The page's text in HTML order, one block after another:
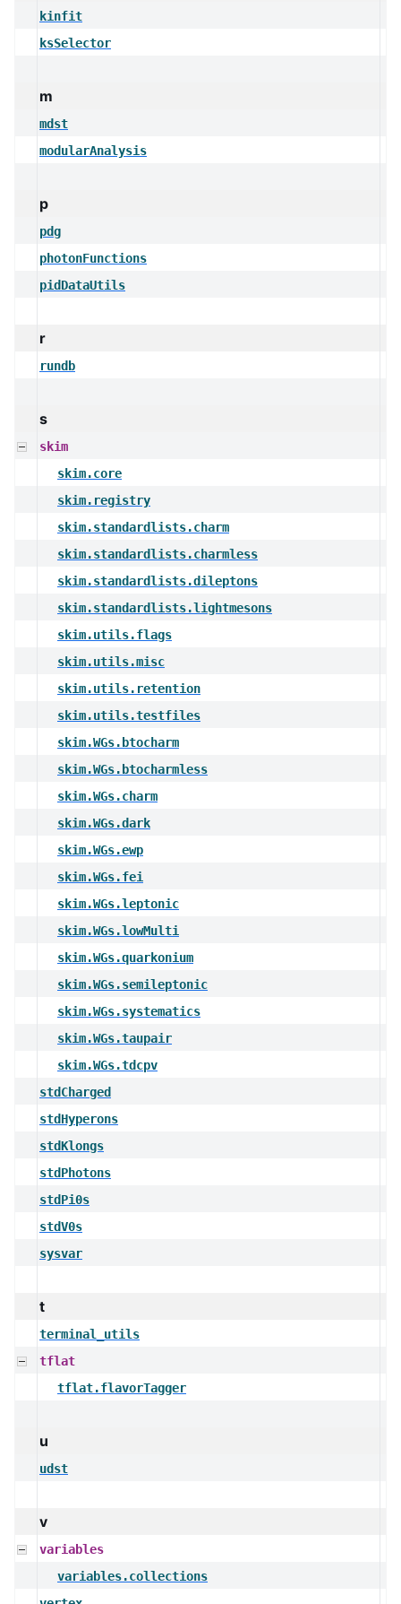
kinfit
ksSelector
m
mdst
modularAnalysis
p
pdg
photonFunctions
pidDataUtils
r
rundb
s
skim
skim.core
skim.registry
skim.standardlists.charm
skim.standardlists.charmless
skim.standardlists.dileptons
skim.standardlists.lightmesons
skim.utils.flags
skim.utils.misc
skim.utils.retention
skim.utils.testfiles
skim.WGs.btocharm
skim.WGs.btocharmless
skim.WGs.charm
skim.WGs.dark
skim.WGs.ewp
skim.WGs.fei
skim.WGs.leptonic
skim.WGs.lowMulti
skim.WGs.quarkonium
skim.WGs.semileptonic
skim.WGs.systematics
skim.WGs.taupair
skim.WGs.tdcpv
stdCharged
stdHyperons
stdKlongs
stdPhotons
stdPi0s
stdV0s
sysvar
t
terminal_utils
tflat
tflat.flavorTagger
u
udst
v
variables
variables.collections